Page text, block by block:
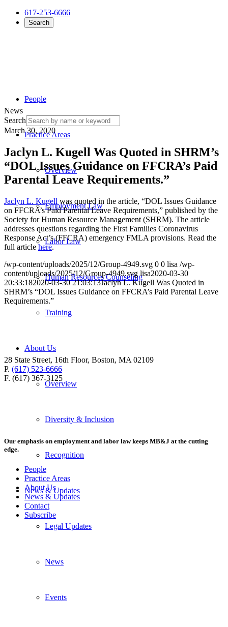
617-253-6666
Search
People
Practice Areas
Overview
Employment Law
Labor Law
Human Resources Counseling
Training
About Us
Overview
Diversity & Inclusion
Recognition
News & Updates
Legal Updates
News
Events
News
Search
March 30, 2020
Jaclyn L. Kugell Was Quoted in SHRM’s
“DOL Issues Guidance on FFCRA’s Paid
Parental Leave Requirements.”
Jaclyn L. Kugell was quoted in the article, “DOL Issues Guidance
on FFCRA’s Paid Parental Leave Requirements,” published by the
Society for Human Resource Management (SHRM). The article
addresses questions regarding the First Families Coronavirus
Response Act’s (FFCRA) emergency FMLA provisions. Read the
full article here.
/wp-content/uploads/2025/12/Group-4949.svg 0 0 lisa /wp-
content/uploads/2025/12/Group-4949.svg lisa2020-03-30
20:33:182020-03-30 21:03:13Jaclyn L. Kugell Was Quoted in
SHRM’s “DOL Issues Guidance on FFCRA’s Paid Parental Leave
Requirements.”
28 State Street, 16th Floor, Boston, MA 02109
P. (617) 523-6666
F. (617) 367-3125
Our emphasis on employment and labor law keeps MB&J at the cutting
edge.
People
Practice Areas
About Us
News & Updates
Contact
Subscribe